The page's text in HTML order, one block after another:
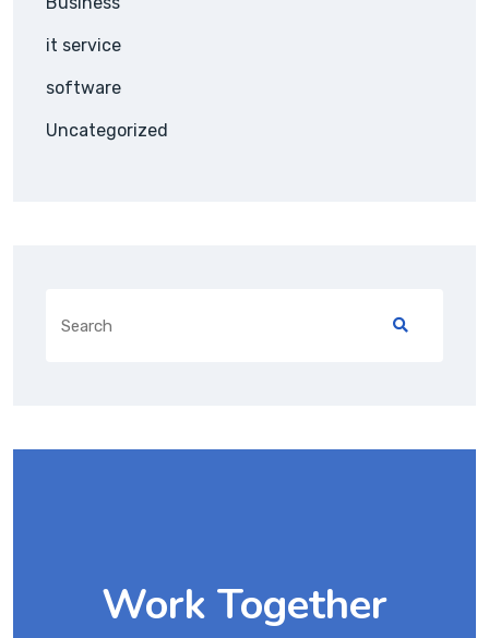
it service
software
Uncategorized
for:
Work Together